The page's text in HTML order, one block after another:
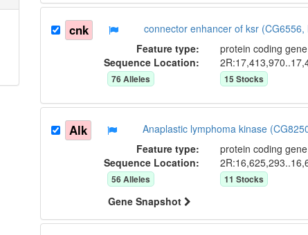
cnk connector enhancer of ksr (CG6556,
Feature type: protein coding gene
Sequence Location:
76Alleles 15 Stocks
Alk Anaplastic lymphoma kinase
Feature type: protein coding gene
Sequence Location:
56Alleles 11 Stocks
Gene Snapshot